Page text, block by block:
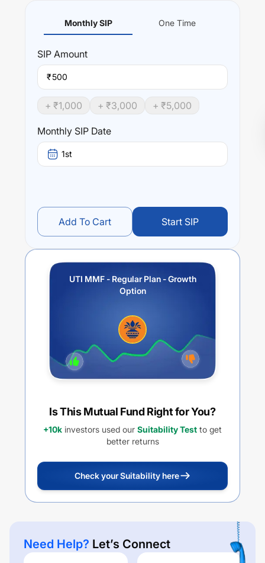
Monthly SIP One Time
SIP Amount
₹
+ ₹1,000 + ₹3,000 + ₹5,000
Monthly SIP Date
1st
Add To Cart Start SIP
UTI MMF - Regular Plan - Growth
Option
Is This Mutual Fund Right for You?
+10k investors used our Suitability Test to get
better returns
Check your Suitability here
Need Help? Let’s Connect